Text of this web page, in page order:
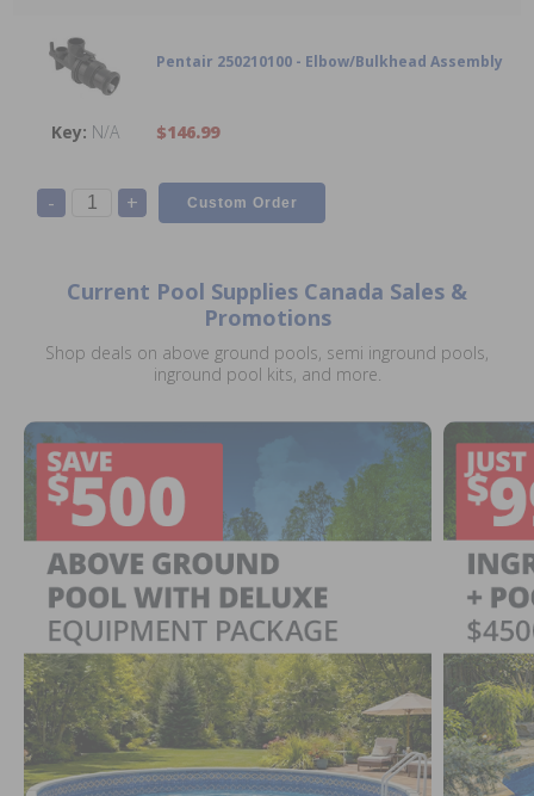
Pentair 250210100 - Elbow/Bulkhead Assembly
N/A $146.99
- +
Current Pool Supplies Canada Sales &
Promotions
Shop deals on above ground pools, semi inground pools,
inground pool kits, and more.